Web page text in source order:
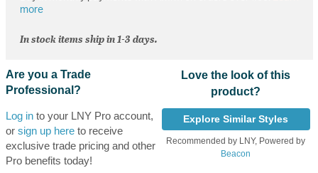
more
In stock items ship in 1-3 days.
Are you a Trade
Professional?
Log into your LNY Pro account,
or sign up hereto receive
exclusive trade pricing and other
Pro benefits today!
Love the look of this
product?
Explore Similar Styles
Recommended by LNY, Powered by
Beacon